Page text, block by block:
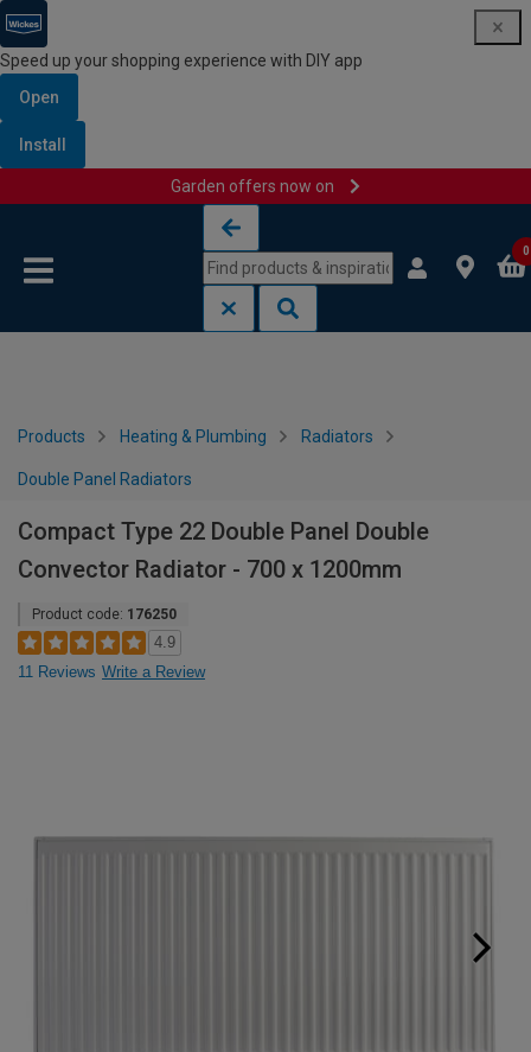
Speed up your shopping experience with DIY app
Open
Install
Garden offers now on
0
Products Heating & Plumbing Radiators
Double Panel Radiators
Compact Type 22 Double Panel Double
Convector Radiator - 700 x 1200mm
Product code: 176250
4.9
11 Reviews Write a Review